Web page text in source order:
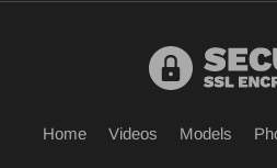
Home Videos Models